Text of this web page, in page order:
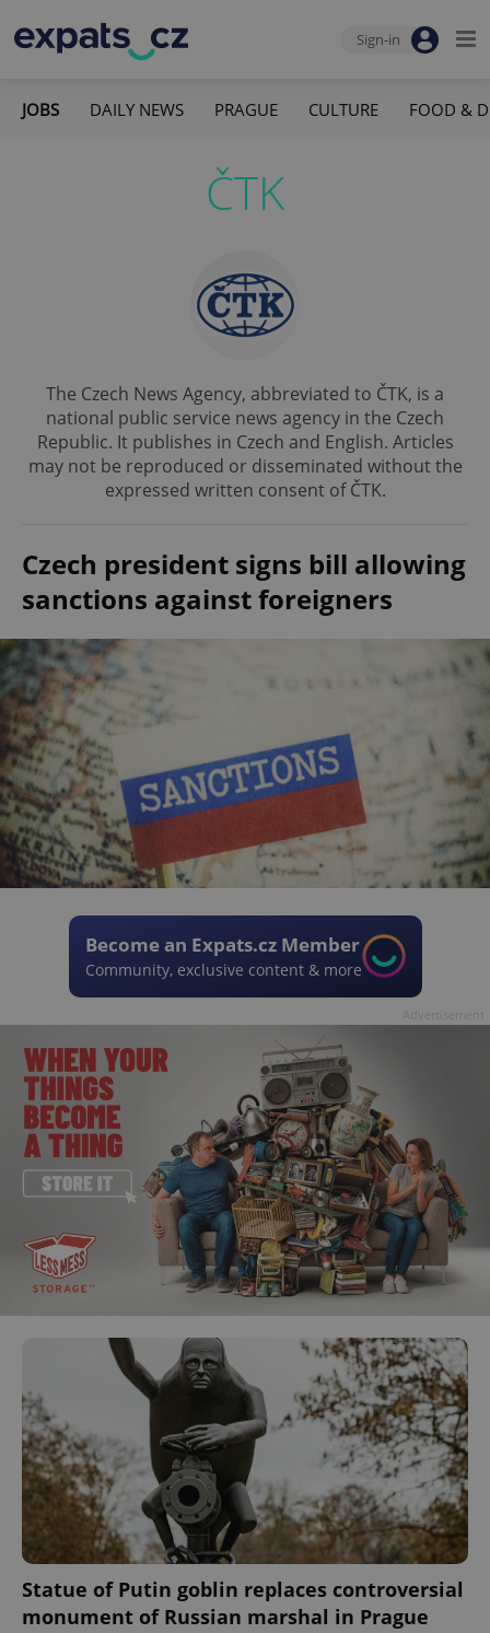
Sign-in
JOBS DAILY NEWS PRAGUE CULTURE FOOD &
ČTK
The Czech News Agency, abbreviated to ČTK, is a
national public service news agency in the Czech
Republic. It publishes in Czech and English. Articles
may not be reproduced or disseminated without the
expressed written consent of ČTK.
Czech president signs bill allowing
sanctions against foreigners
Become an Expats.cz Member
Community, exclusive content & more
Statue of Putin goblin replaces controversial
monument of Russian marshal in Prague